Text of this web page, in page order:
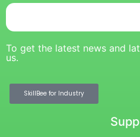
To get the latest news and
us.
SkillBee for Industry